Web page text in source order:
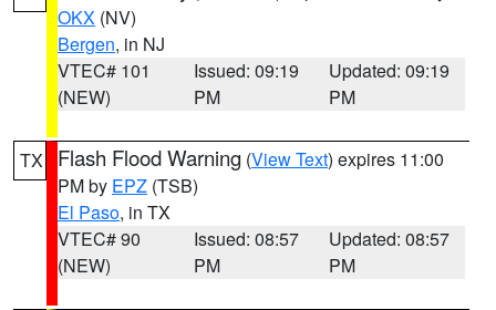
OKX (NV)
Bergen, in NJ
VTEC# 101
(NEW)
Issued: 09:19
PM
Updated: 09:19
PM
TX Flash Flood Warning (View Text) expires 11:00
PM by EPZ (TSB)
El Paso, in TX
VTEC# 90
(NEW)
Issued: 08:57
PM
Updated: 08:57
PM